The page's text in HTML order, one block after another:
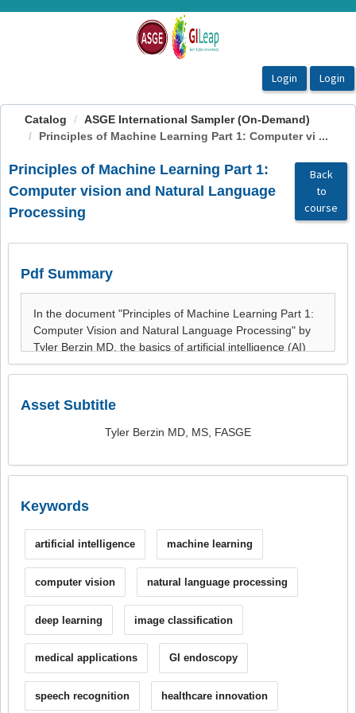
OasisLMS
Catalog
ASGE International Sampler (On-Demand)
Principles of Machine Learning Part 1: Computer vi ...
Principles of Machine Learning Part 1:
Computer vision and Natural Language
Processing
Back
to
course
Pdf Summary
Asset Subtitle
Tyler Berzin MD, MS, FASGE
Keywords
artificial intelligence machine learning
computer vision natural language processing
deep learning image classification
medical applications GI endoscopy
speech recognition healthcare innovation